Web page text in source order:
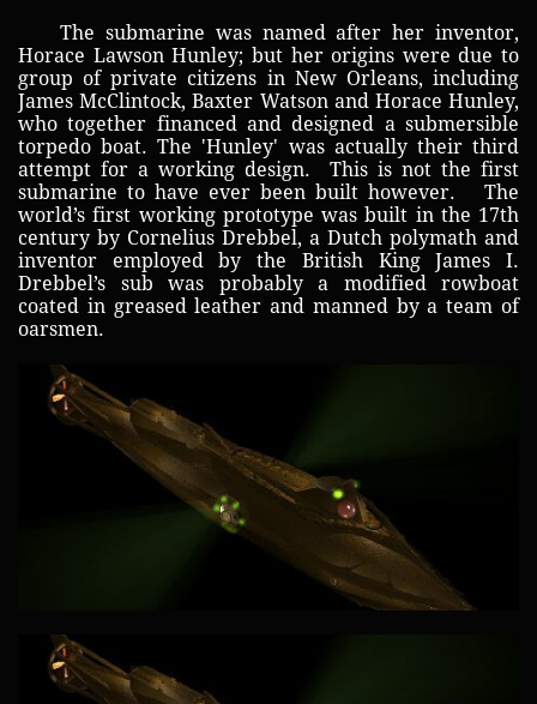
The submarine was named after her inventor,
Horace Lawson Hunley; but her origins were due to
group of private citizens in New Orleans, including
James McClintock, Baxter Watson and Horace Hunley,
who together financed and designed a submersible
torpedo boat. The 'Hunley' was actually their third
attempt for a working design. This is not the first
submarine to have ever been built however. The
world’s first working prototype was built in the 17th
century by Cornelius Drebbel, a Dutch polymath and
inventor employed by the British King James I.
Drebbel’s sub was probably a modified rowboat
coated in greased leather and manned by a team of
oarsmen.